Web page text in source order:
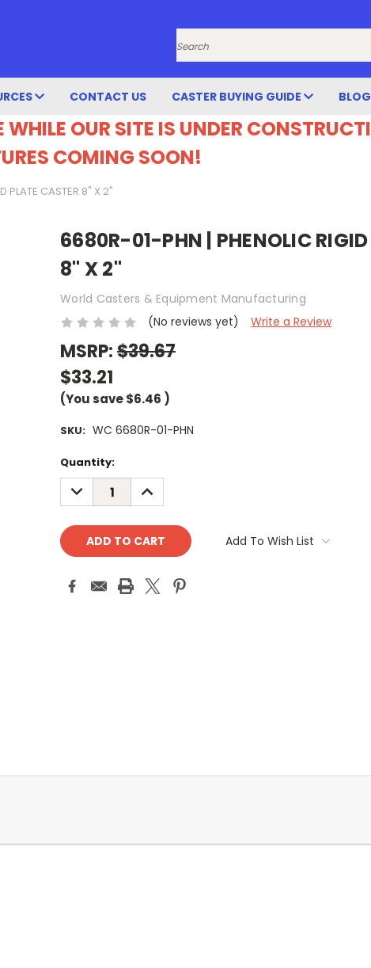
Search
CONTACT US CASTER BUYING GUIDE BLOG
OUR SITE IS UNDER
COMING SOON!
PLATE CASTER 8" X 2"
6680R-01-PHN | PHENOLIC RIGID
8" X 2"
World Casters & Equipment Manufacturing
(No reviews yet)
Write a Review
MSRP:$39.67
$33.21
(You save$6.46 )
SKU: WC 6680R-01-PHN
Current
Stock:
Quantity:
DECREASE
QUANTITY:
INCREASE
QUANTITY:
Add To Wish List